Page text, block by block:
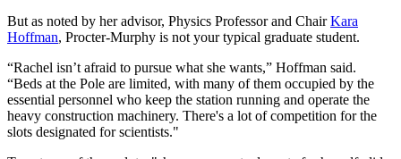
But as noted by her advisor, Physics Professor and ChairKara
Hoffman, Procter-Murphy is not your typical graduate student.
“Rachel isn’t afraid to pursue what she wants,” Hoffman said.
“Beds at the Pole are limited, with many of them occupied by the
essential personnel who keep the station running and operate the
heavy construction machinery. There's a lot of competition for the
slots designated for scientists."